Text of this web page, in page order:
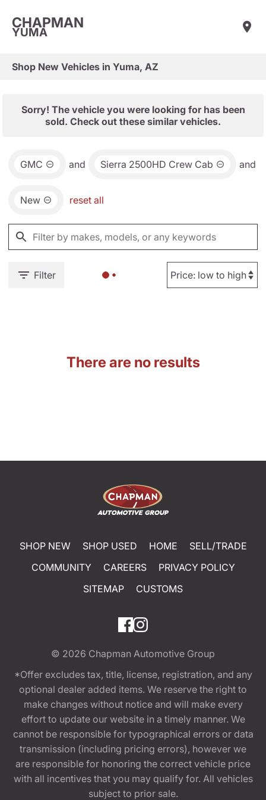
CHAPMAN
YUMA
Shop New Vehicles in Yuma, AZ
Sorry! The vehicle you were looking for has been
sold. Check out these similar vehicles.
GMC and Sierra 2500HD Crew Cab and
New reset all
Filter
There are no results
SHOP NEW SHOP USED HOME
SELL/TRADE
COMMUNITY
CAREERS
PRIVACY POLICY
SITEMAP
CUSTOMS
© 2026 Chapman Automotive Group
*Offer excludes tax, title, license, registration, and any
optional dealer added items. We reserve the right to
make changes without notice and will make every
effort to update our website in a timely manner. We
cannot be responsible for typographical errors or data
transmission (including pricing errors), however we
are responsible for honoring the correct vehicle price
with all incentives that you may qualify for. All vehicles
subject to prior sale.